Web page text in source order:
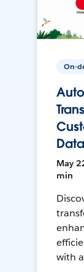
On-
Data
May
min
with